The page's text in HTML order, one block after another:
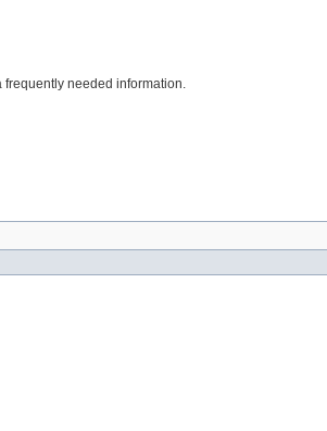
frequently needed information.